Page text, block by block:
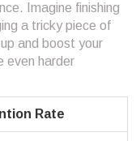
Imagine finishing
a tricky piece of
and boost your
even harder
Rate